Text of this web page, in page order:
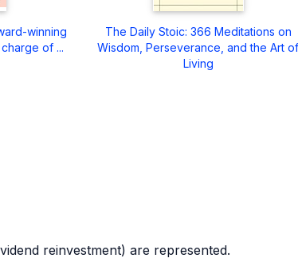
winning
of ...
The Daily Stoic: 366 Meditations on
Wisdom, Perseverance, and the Art
Living
reinvestment) are represented.